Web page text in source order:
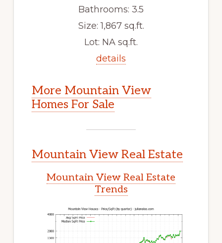
Bathrooms: 3.5
Size: 1,867 sq.ft.
Lot: NA sq.ft.
details
More Mountain View
Homes For Sale
Mountain View Real Estate
Mountain View Real Estate
Trends